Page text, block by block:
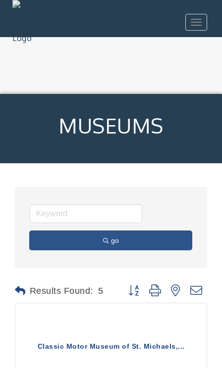
Toggle
MUSEUMS
go
Results Found: 5 Button group with nested
Classic Motor Museum of St. Michaels,...